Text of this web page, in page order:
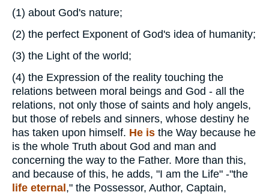
(1) about God's nature;
(2) the perfect Exponent of God's idea of humanity;
(3) the Light of the world;
(4) the Expression of the reality touching the
relations between moral beings and God - all the
relations, not only those of saints and holy angels,
but those of rebels and sinners, whose destiny he
has taken upon himself. He is the Way because he
is the whole Truth about God and man and
concerning the way to the Father. More than this,
and because of this, he adds, "I am the Life" -"the
life eternal ," the Possessor, Author, Captain,